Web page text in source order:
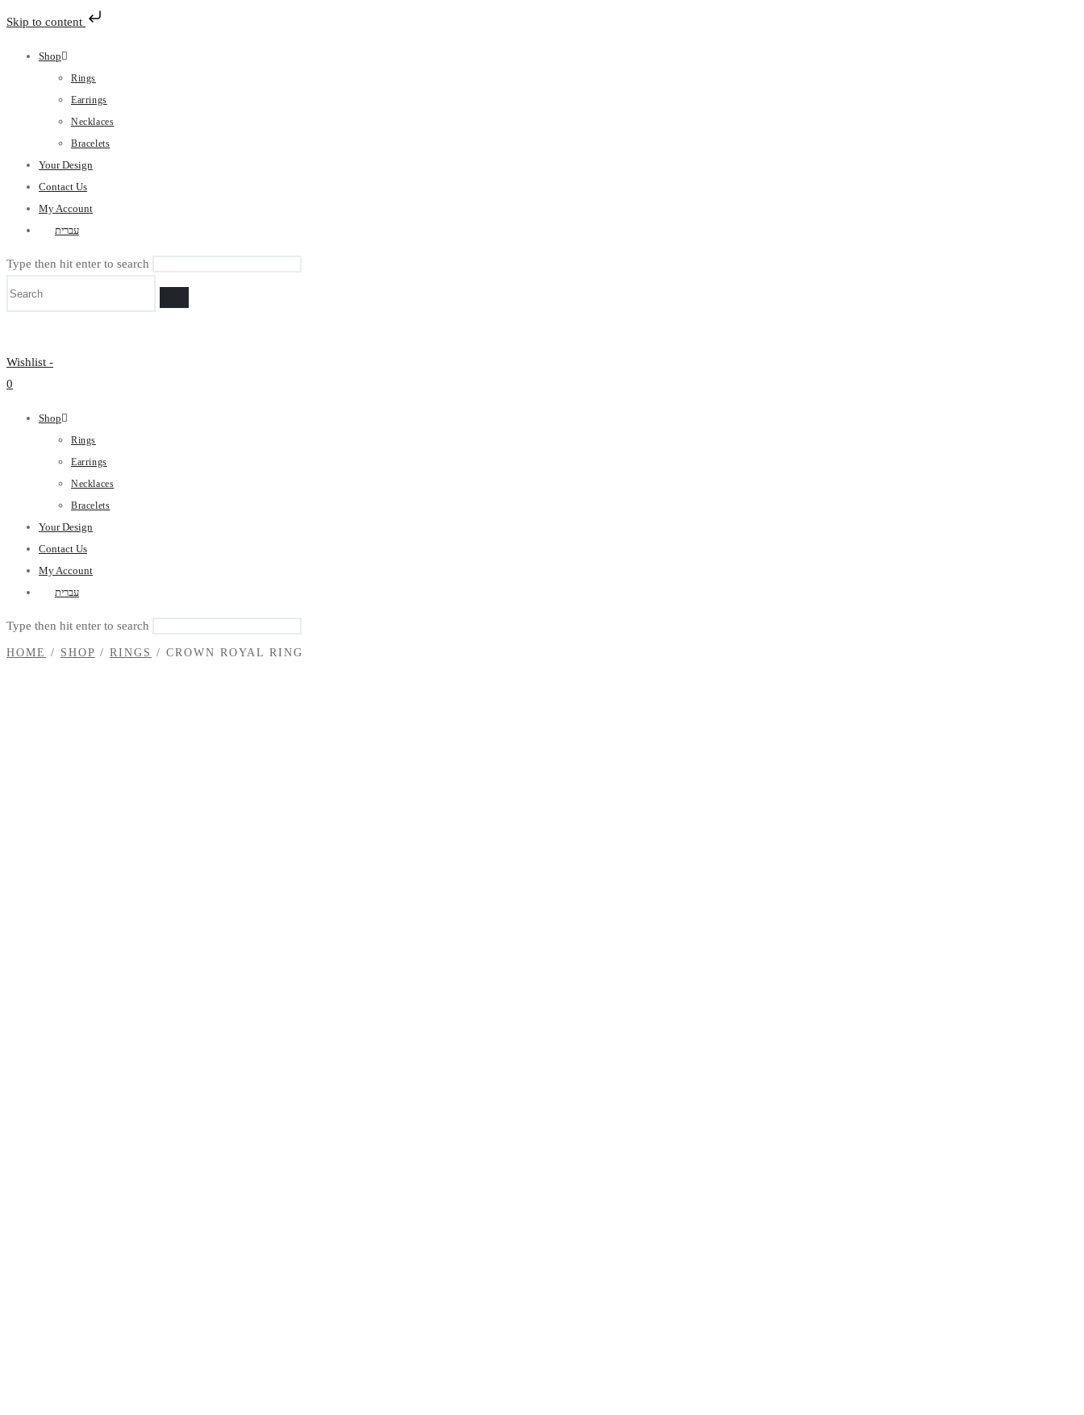
Skip to content
Skip
Shop
Rings
Earrings
Necklaces
Bracelets
Your Design
Contact Us
My Account
עברית
Type then hit enter to search
Wishlist -
0
Shop
Rings
Earrings
Necklaces
Bracelets
Your Design
Contact Us
My Account
עברית
Type then hit enter to search
HOME / SHOP / RINGS / CROWN ROYAL RING